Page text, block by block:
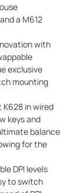
a M612
with
exclusive
mounting
K628 in wired
keys and
balance
for the
DPI levels
to switch